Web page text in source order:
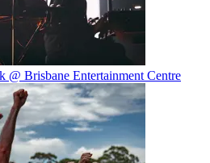
Brisbane Entertainment Centre